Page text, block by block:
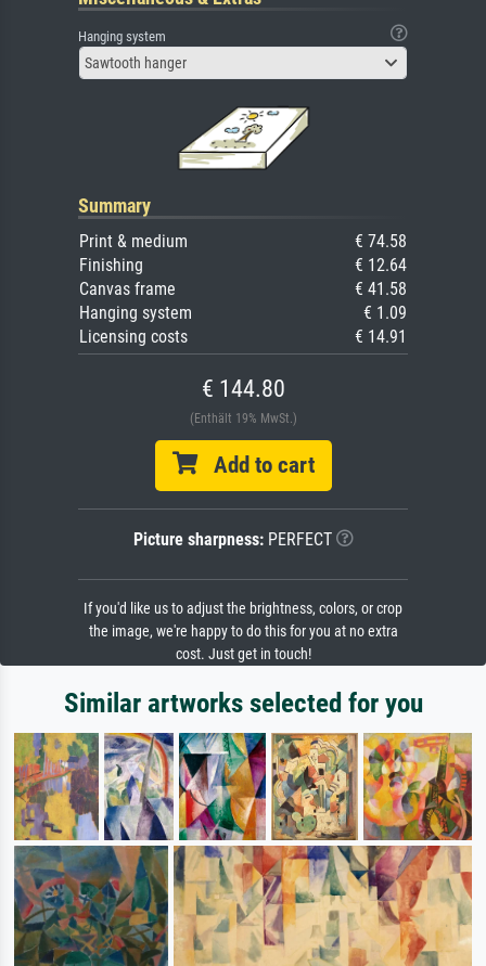
Hanging system
Sawtooth hanger
Summary
Print & medium
€ 74.58
Finishing
€ 12.64
Canvas frame
€ 41.58
Hanging system
€ 1.09
Licensing costs
€ 14.91
€ 144.80
(Enthält 19% MwSt.)
Add to cart
Picture sharpness:PERFECT
If you'd like us to adjust the brightness, colors, or crop
the image, we're happy to do this for you at no extra
cost. Just get in touch!
Similar artworks selected for you